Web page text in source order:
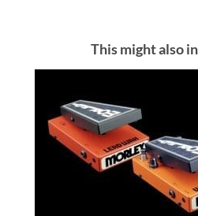
This might also